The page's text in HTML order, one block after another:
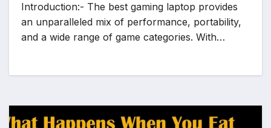
Introduction:- The best gaming laptop provides
an unparalleled mix of performance, portability,
and a wide range of game categories. With…